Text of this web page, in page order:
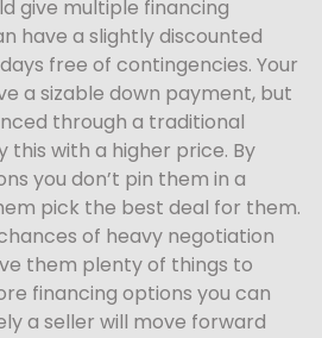
give multiple financing
have a slightly discounted
free of contingencies. Your
a sizable down payment, but
through a traditional
this with a higher price. By
you don’t pin them in a
pick the best deal for them.
of heavy negotiation
them plenty of things to
financing options you can
a seller will move forward